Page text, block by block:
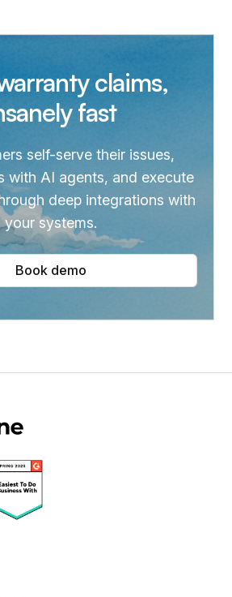
claims,
fast
self-serve their issues,
with AI agents, and execute
deep integrations with
your systems.
Book demo